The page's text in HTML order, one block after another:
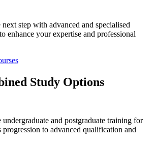
next step with advanced and specialised
enhance your expertise and professional
Study Options
undergraduate and postgraduate training for
progression to advanced qualification and